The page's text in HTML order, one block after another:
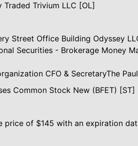
Trivium LLC [OL]
Street Office Building Odyssey
Securities - Brokerage Money
CFO & SecretaryThe
Common Stock New (BFET) [ST]
price of $145 with an expiration